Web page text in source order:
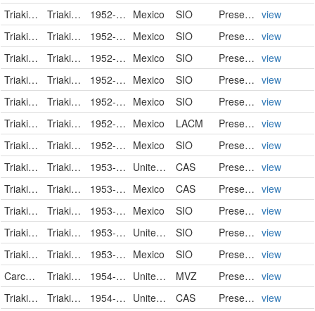
Triakidae
Triakis semifasciata 1952-09-01 Mexico SIO PreservedSpecimen view
Triakidae
Triakis semifasciata 1952-09-02 Mexico SIO PreservedSpecimen view
Triakidae
Triakis semifasciata 1952-09-02 Mexico SIO PreservedSpecimen view
Triakidae
Triakis semifasciata 1952-09-04 Mexico SIO PreservedSpecimen view
Triakidae
Triakis semifasciata 1952-09-05 Mexico SIO PreservedSpecimen view
Triakidae
Triakis semifasciata 1952-11-23 Mexico LACM PreservedSpecimen view
Triakidae
Triakis semifasciata 1952-11-27 Mexico SIO PreservedSpecimen view
Triakidae
Triakis semifasciata 1953-02-26 United States CAS PreservedSpecimen view
Triakidae
Triakis semifasciata 1953-06-23 Mexico CAS PreservedSpecimen view
Triakidae
Triakis semifasciata 1953-06-25 Mexico SIO PreservedSpecimen view
Triakidae
Triakis semifasciata 1953-07-10 United States SIO PreservedSpecimen view
Triakidae
Triakis semifasciata 1953-07-12 Mexico SIO PreservedSpecimen view
Carcharinidae
Triakis semifasciata 1954-01-01/1954-12-31 United States MVZ PreservedSpecimen view
Triakidae
Triakis semifasciata 1954-09-19 United States CAS PreservedSpecimen view